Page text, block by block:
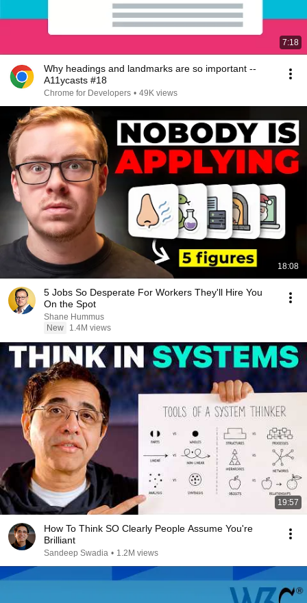
7:18
Why headings and landmarks are so important --
A11ycasts #18
Chrome for Developers • 49K views
18:08
5 Jobs So Desperate For Workers They'll Hire You
On the Spot
Shane Hummus
New
1.4M views
19:57
How To Think SO Clearly People Assume You're
Brilliant
Sandeep Swadia • 1.2M views